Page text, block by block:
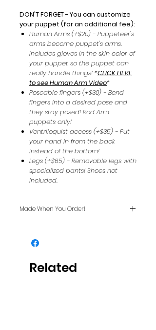
DON'T FORGET - You can customize
your puppet (for an additional fee):
Human Arms (+$20) - Puppeteer's
arms become puppet's arms.
Includes gloves in the skin color of
your puppet so the puppet can
really handle things! *CLICK HERE
to see Human Arm Video*
Poseable fingers (+$30) - Bend
fingers into a desired pose and
they stay posed! Rod Arm
puppets only!
Ventriloquist access (+$35) - Put
your hand in from the back
instead of the bottom!
Legs (+$65) - Removable legs with
specialized pants! Shoes not
included.
Made When You Order!
less.
Related